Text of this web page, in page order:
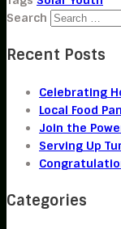
Search
Recent Posts
Celebrating
Local Food
Join the
Serving Up
Categories